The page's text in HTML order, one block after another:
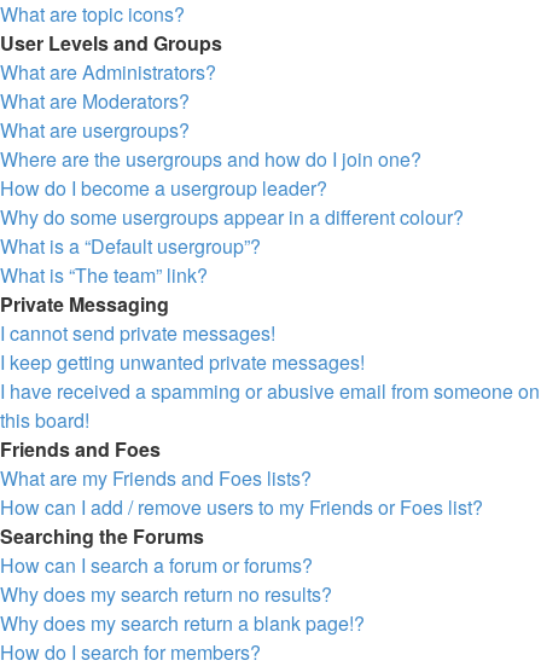
What are topic icons?
User Levels and Groups
What are Administrators?
What are Moderators?
What are usergroups?
Where are the usergroups and how do I join one?
How do I become a usergroup leader?
Why do some usergroups appear in a different colour?
What is a “Default usergroup”?
What is “The team” link?
Private Messaging
I cannot send private messages!
I keep getting unwanted private messages!
I have received a spamming or abusive email from someone on
this board!
Friends and Foes
What are my Friends and Foes lists?
How can I add / remove users to my Friends or Foes list?
Searching the Forums
How can I search a forum or forums?
Why does my search return no results?
Why does my search return a blank page!?
How do I search for members?